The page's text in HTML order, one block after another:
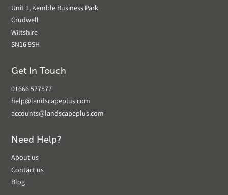
Unit 1, Kemble Business Park
Crudwell
Wiltshire
SN16 9SH
Get In Touch
01666 577577
help@landscapeplus.com
accounts@landscapeplus.com
Need Help?
About us
Contact us
Blog